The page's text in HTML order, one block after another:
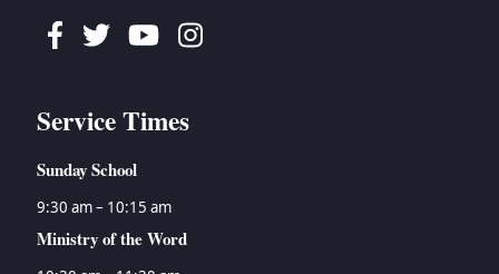
Facebook
TwitterYoutubeInstagram
Service Times
Sunday School
9:30 am – 10:15 am
Ministry of the Word